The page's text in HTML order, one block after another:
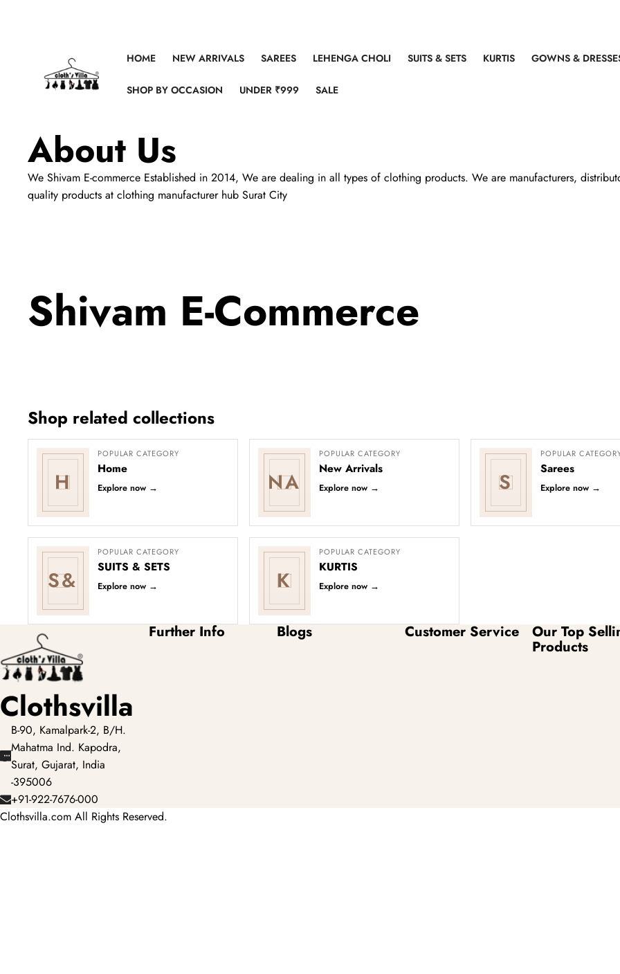
HOME NEW ARRIVALS SAREES LEHENGA CHOLI SUITS & SETS KURTIS GOWNS &
SHOP BY OCCASION UNDER ₹999 SALE
About Us
We Shivam E-commerce Established in 2014, We are dealing in all types of clothing products. We are manufacturers,
quality products at clothing manufacturer hub Surat City
Shivam E-Commerce
Shop related collections
H
POPULAR CATEGORY
Home
Explore now → NA
POPULAR CATEGORY
New Arrivals
Explore now → S
POPULAR
Sarees
Explore now →
S&
POPULAR CATEGORY
SUITS & SETS
Explore now → K
POPULAR CATEGORY
KURTIS
Explore now →
Clothsvilla
B-90, Kamalpark-2, B/H.
Mahatma Ind. Kapodra,
Surat, Gujarat, India
-395006
+91-922-7676-000
Further Info Blogs Customer Service Our Top
Products
Clothsvilla.com All Rights Reserved.